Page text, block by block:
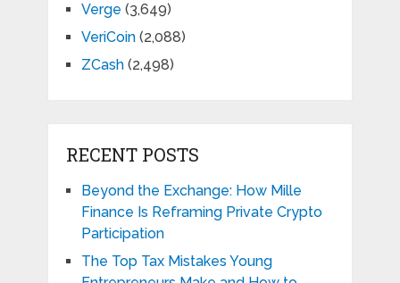
Verge (3,649)
VeriCoin(2,088)
ZCash(2,498)
RECENT POSTS
Beyond the Exchange: How Mille
Finance Is Reframing Private Crypto
Participation
The Top Tax Mistakes Young